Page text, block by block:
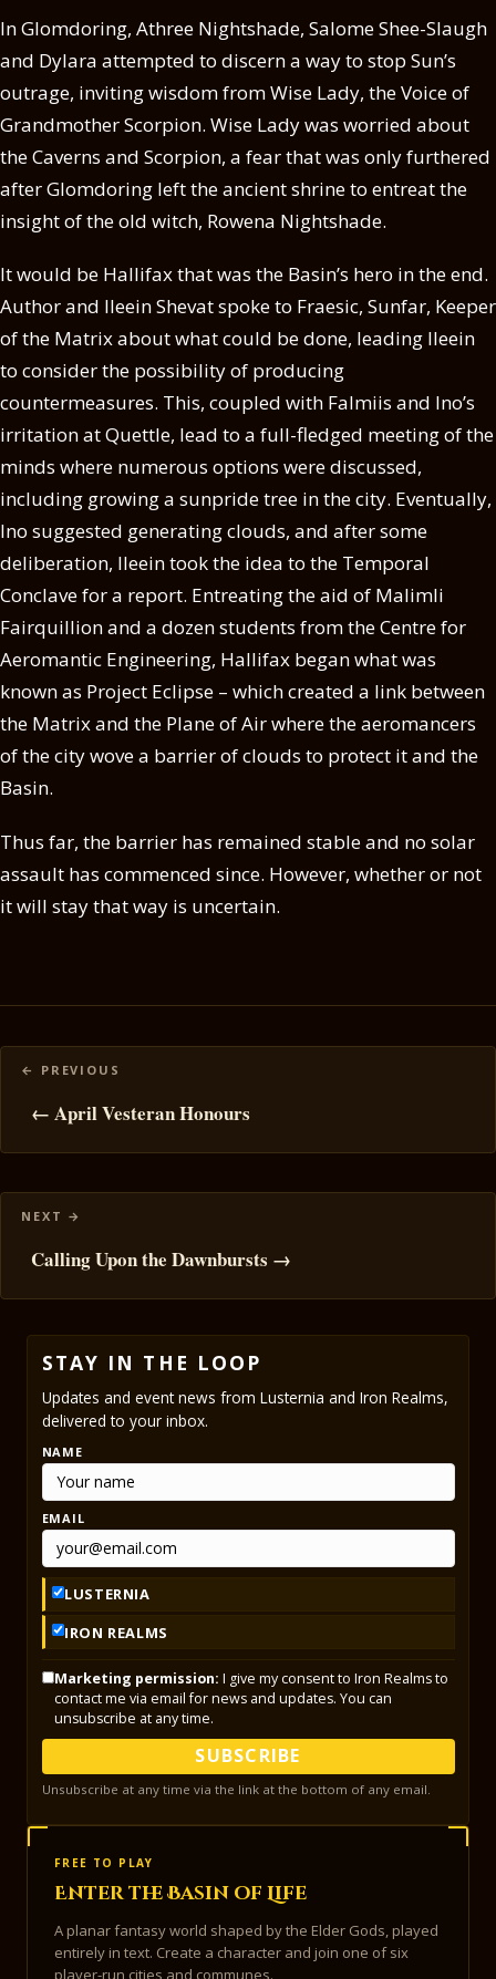
In Glomdoring, Athree Nightshade, Salome Shee-Slaugh
and Dylara attempted to discern a way to stop Sun’s
outrage, inviting wisdom from Wise Lady, the Voice of
Grandmother Scorpion. Wise Lady was worried about
the Caverns and Scorpion, a fear that was only furthered
after Glomdoring left the ancient shrine to entreat the
insight of the old witch, Rowena Nightshade.
It would be Hallifax that was the Basin’s hero in the end.
Author and Ileein Shevat spoke to Fraesic, Sunfar, Keeper
of the Matrix about what could be done, leading Ileein
to consider the possibility of producing
countermeasures. This, coupled with Falmiis and Ino’s
irritation at Quettle, lead to a full-fledged meeting of the
minds where numerous options were discussed,
including growing a sunpride tree in the city. Eventually,
Ino suggested generating clouds, and after some
deliberation, Ileein took the idea to the Temporal
Conclave for a report. Entreating the aid of Malimli
Fairquillion and a dozen students from the Centre for
Aeromantic Engineering, Hallifax began what was
known as Project Eclipse – which created a link between
the Matrix and the Plane of Air where the aeromancers
of the city wove a barrier of clouds to protect it and the
Basin.
Thus far, the barrier has remained stable and no solar
assault has commenced since. However, whether or not
it will stay that way is uncertain.
Posts
navigation
← April Vesteran Honours
Calling Upon the Dawnbursts →
STAY IN THE LOOP
Updates and event news from Lusternia and Iron Realms,
delivered to your inbox.
NAME
EMAIL
LUSTERNIA
IRON REALMS
Marketing permission: I give my consent to Iron Realms to
contact me via email for news and updates. You can
unsubscribe at any time.
SUBSCRIBE
Unsubscribe at any time via the link at the bottom of any email.
FREE TO PLAY
Enter the Basin of Life
A planar fantasy world shaped by the Elder Gods, played
entirely in text. Create a character and join one of six
player-run cities and communes.